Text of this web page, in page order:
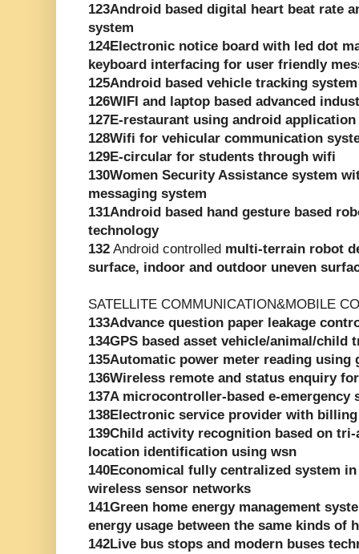
123Android based digital heart beat rate
system
124Electronic notice board with led dot
keyboard interfacing for user friendly
125Android based vehicle tracking system
126WIFI and laptop based advanced
127E-restaurant using android application
128Wifi for vehicular communication
129E-circular for students through wifi
130Women Security Assistance system
messaging system
131Android based hand gesture based
technology
132 Android controlled multi-terrain robot
surface, indoor and outdoor uneven
SATELLITE COMMUNICATION&MOBILE
133Advance question paper leakage
134GPS based asset vehicle/animal/child
135Automatic power meter reading using
136Wireless remote and status enquiry
137A microcontroller-based e-emergency
138Electronic service provider with
139Child activity recognition based on
location identification using wsn
140Economical fully centralized system
wireless sensor networks
141Green home energy management
energy usage between the same kinds of
142Live bus stops and modern buses